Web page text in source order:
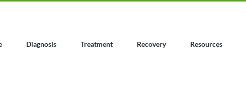
Diagnosis Treatment Recovery Resources